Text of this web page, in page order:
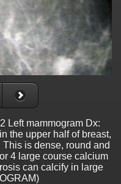
Left mammogram Dx:
the upper half of breast,
is dense, round and
4 large course calcium
can calcify in large